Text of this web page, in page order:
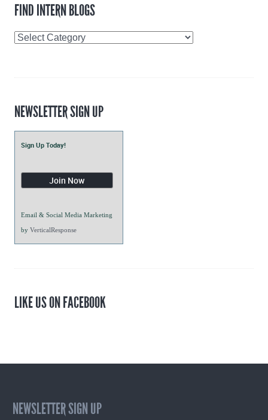
FIND INTERN BLOGS
Find
NEWSLETTER SIGN UP
Sign Up Today!
Email & Social Media Marketing
by VerticalResponse
LIKE US ON FACEBOOK
NEWSLETTER SIGN UP